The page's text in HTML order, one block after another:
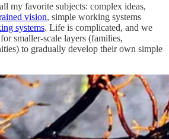
my favorite subjects: complex ideas,
vision, simple working systems
systems. Life is complicated, and we
smaller-scale layers (families,
to gradually develop their own simple